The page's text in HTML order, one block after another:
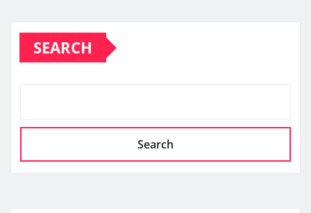
SEARCH
Search